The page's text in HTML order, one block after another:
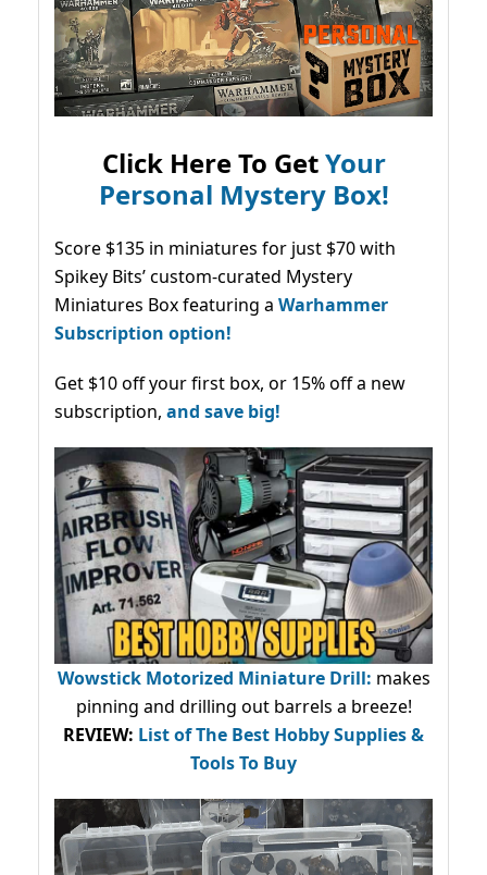
Click Here To GetYour
Personal Mystery Box!
Score $135 in miniatures for just $70 with
Spikey Bits’ custom-curated Mystery
Miniatures Box featuring a Warhammer
Subscription option!
Get $10 off your first box, or 15% off a new
subscription, and save big!
Wowstick Motorized Miniature Drill: makes
pinning and drilling out barrels a breeze!
REVIEW: List of The Best Hobby Supplies &
Tools To Buy